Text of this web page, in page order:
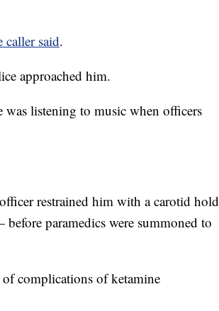
caller said.
approached him.
was listening to music when officers
restrained him with a carotid hold
paramedics were summoned to
complications of ketamine